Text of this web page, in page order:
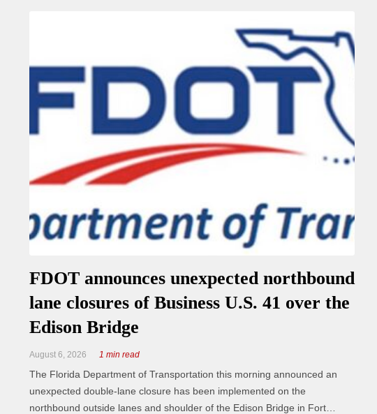
FDOT announces unexpected northbound
lane closures of Business U.S. 41 over the
Edison Bridge
August 6, 2026 1 min read
The Florida Department of Transportation this morning announced an
unexpected double‑lane closure has been implemented on the
northbound outside lanes and shoulder of the Edison Bridge in Fort